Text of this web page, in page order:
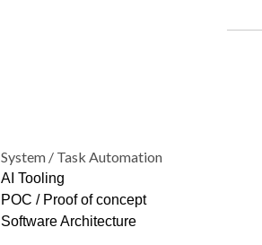
System / Task Automation
AI Tooling
POC / Proof of concept
Software Architecture